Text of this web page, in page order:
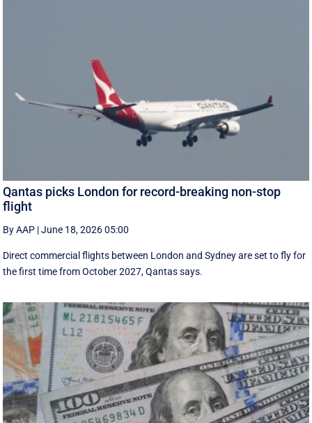
Qantas picks London for record-breaking non-stop
flight
By AAP |June 18, 2026 05:00
Direct commercial flights between London and Sydney are set to fly for
the first time from October 2027, Qantas says.